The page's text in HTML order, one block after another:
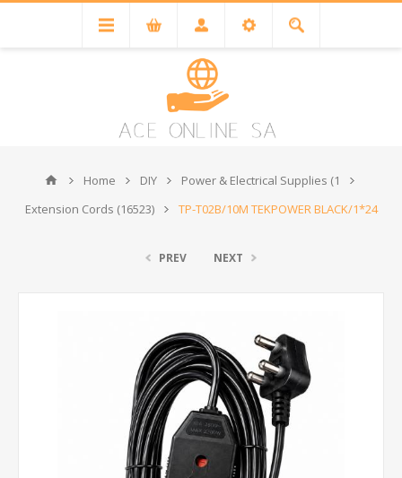
Home DIY
Power & Electrical Supplies (1
Extension Cords (16523)
TP-T02B/10M TEKPOWER BLACK/1*24
PREV NEXT